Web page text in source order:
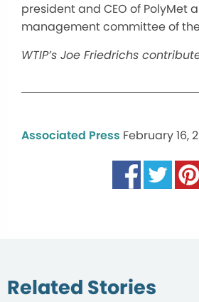
president and CEO of PolyMet
management committee of
WTIP’s Joe Friedrichs
Associated Press February 16,
Related Stories